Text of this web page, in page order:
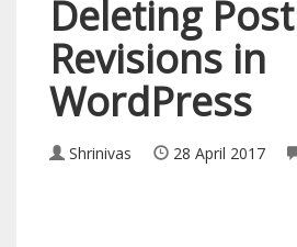
Deleting Post
Revisions in
WordPress
Shrinivas 28 April 2017